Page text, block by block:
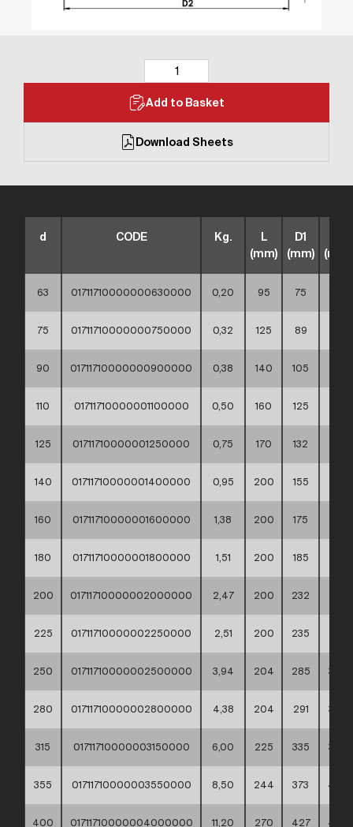
Add to Basket
Download Sheets
d CODE Kg.
L
(mm)
D1
(mm)
(mm)
63 01711710000000630000 0,20 95 75
75 01711710000000750000 0,32 125 89
90 01711710000000900000 0,38 140 105
110 01711710000001100000 0,50 160 125
125 01711710000001250000 0,75 170 132
140 01711710000001400000 0,95 200 155
160 01711710000001600000 1,38 200 175
180 01711710000001800000 1,51 200 185
200 01711710000002000000 2,47 200 232
225 01711710000002250000 2,51 200 235
250 01711710000002500000 3,94 204 285 320
280 01711710000002800000 4,38 204 291 320
315 01711710000003150000 6,00 225 335 370
355 01711710000003550000 8,50 244 373 430
400 01711710000004000000 11,20 270 427 482